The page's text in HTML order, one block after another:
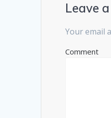
Leave
Your email
Comment